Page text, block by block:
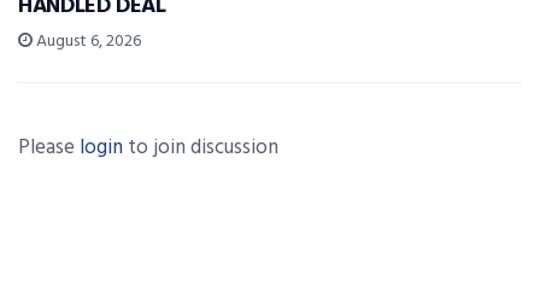
August 6, 2026
Please login to join discussion